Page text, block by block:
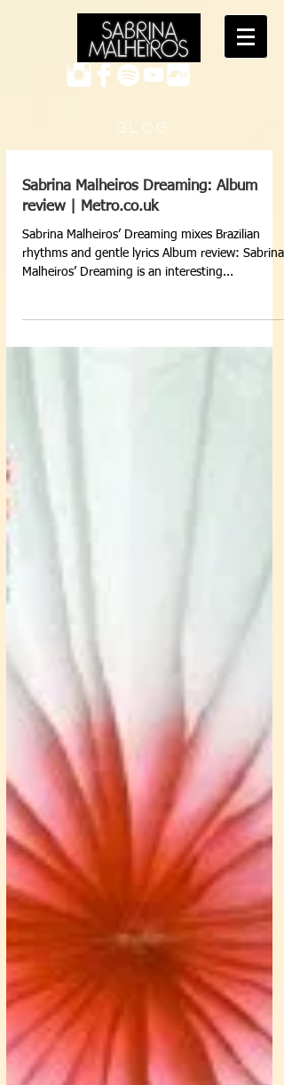
B L O G
Sabrina Malheiros Dreaming: Album
review | Metro.co.uk
Sabrina Malheiros’ Dreaming mixes Brazilian
rhythms and gentle lyrics Album review: Sabrina
Malheiros’ Dreaming is an interesting...